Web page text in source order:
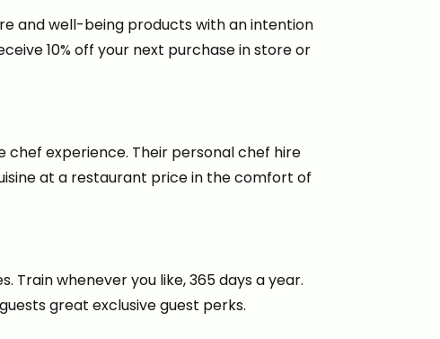
and well-being products with an intention
10% off your next purchase in store or
chef experience. Their personal chef hire
at a restaurant price in the comfort of
Train whenever you like, 365 days a year.
great exclusive guest perks.